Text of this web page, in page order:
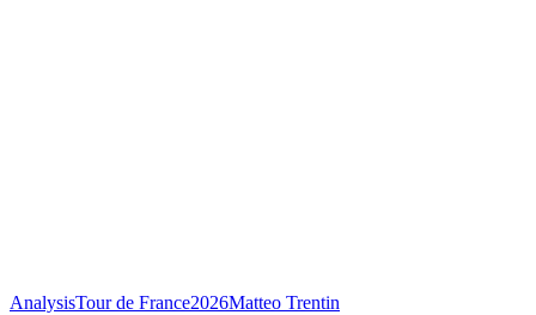
AnalysisTour de France2026Matteo Trentin